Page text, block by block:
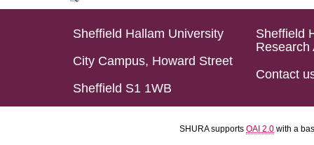
Sheffield Hallam University
City Campus, Howard Street
Sheffield S1 1WB
Sheffield
Research
Contact
SHURA supports OAI 2.0 with a